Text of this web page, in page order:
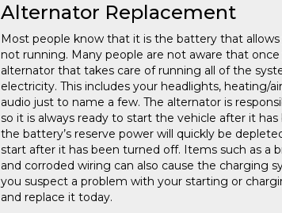
Alternator Replacement
Most people know that it is the battery that
not running. Many people are not aware that
alternator that takes care of running all of the
electricity. This includes your headlights, heating/
audio just to name a few. The alternator is
so it is always ready to start the vehicle after it
the battery’s reserve power will quickly be
start after it has been turned off. Items such as a
and corroded wiring can also cause the charging
you suspect a problem with your starting or
and replace it today.